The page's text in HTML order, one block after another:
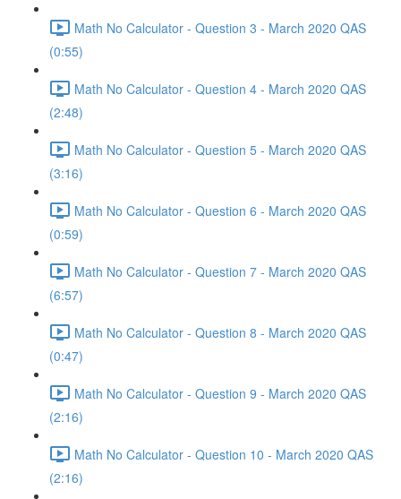
Math No Calculator - Question 3 - March 2020 QAS
(0:55)
Math No Calculator - Question 4 - March 2020 QAS
(2:48)
Math No Calculator - Question 5 - March 2020 QAS
(3:16)
Math No Calculator - Question 6 - March 2020 QAS
(0:59)
Math No Calculator - Question 7 - March 2020 QAS
(6:57)
Math No Calculator - Question 8 - March 2020 QAS
(0:47)
Math No Calculator - Question 9 - March 2020 QAS
(2:16)
Math No Calculator - Question 10 - March 2020 QAS
(2:16)